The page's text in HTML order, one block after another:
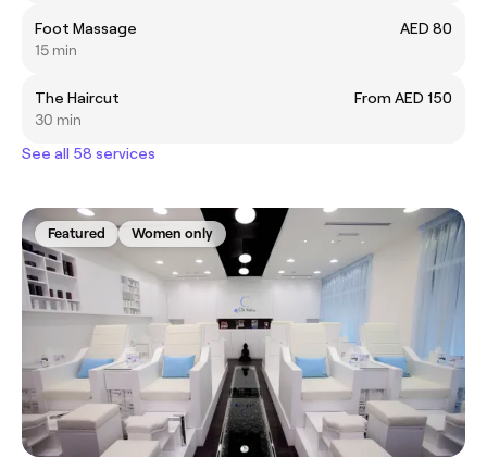
Foot Massage
AED 80
15 min
The Haircut
From AED 150
30 min
See all 58 services
Featured Women only